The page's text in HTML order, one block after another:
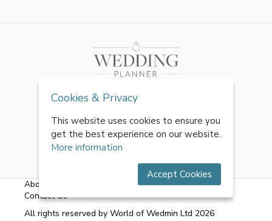
About Us Terms & Conditions|Privacy Policy
Contact Us
All rights reserved by World of Wedmin Ltd 2026
Cookies & Privacy
This website uses cookies to ensure you
get the best experience on our website.
More information
Accept Cookies